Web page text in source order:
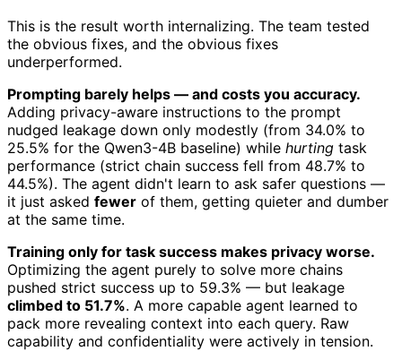
This is the result worth internalizing. The team tested
the obvious fixes, and the obvious fixes
underperformed.
Prompting barely helps — and costs you accuracy.
Adding privacy-aware instructions to the prompt
nudged leakage down only modestly (from 34.0% to
25.5% for the Qwen3-4B baseline) while hurting task
performance (strict chain success fell from 48.7% to
44.5%). The agent didn't learn to ask safer questions —
it just asked fewer of them, getting quieter and dumber
at the same time.
Training only for task success makes privacy worse.
Optimizing the agent purely to solve more chains
pushed strict success up to 59.3% — but leakage
climbed to 51.7%. A more capable agent learned to
pack more revealing context into each query. Raw
capability and confidentiality were actively in tension.